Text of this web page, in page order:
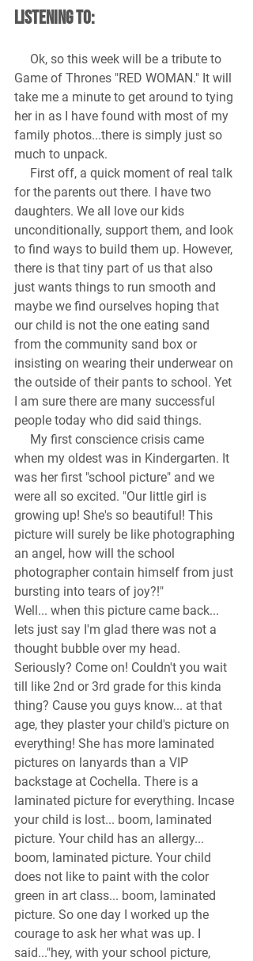
Listening to:
Ok, so this week will be a tribute to
Game of Thrones "RED WOMAN." It will
take me a minute to get around to tying
her in as I have found with most of my
family photos...there is simply just so
much to unpack.
for the parents out there. I have two
daughters. We all love our kids
unconditionally, support them, and look
to find ways to build them up. However,
there is that tiny part of us that also
just wants things to run smooth and
maybe we find ourselves hoping that
our child is not the one eating sand
from the community sand box or
insisting on wearing their underwear on
the outside of their pants to school. Yet
I am sure there are many successful
people today who did said things.
when my oldest was in Kindergarten. It
was her first "school picture" and we
were all so excited. "Our little girl is
growing up! She's so beautiful! This
picture will surely be like photographing
an angel, how will the school
photographer contain himself from just
bursting into tears of joy?!"
Well... when this picture came back...
lets just say I'm glad there was not a
thought bubble over my head.
Seriously? Come on! Couldn't you wait
till like 2nd or 3rd grade for this kinda
thing? Cause you guys know... at that
age, they plaster your child's picture on
everything! She has more laminated
pictures on lanyards than a VIP
backstage at Cochella. There is a
laminated picture for everything. Incase
your child is lost... boom, laminated
picture. Your child has an allergy...
boom, laminated picture. Your child
does not like to paint with the color
green in art class... boom, laminated
picture. So one day I worked up the
courage to ask her what was up. I
said..."hey, with your school picture,